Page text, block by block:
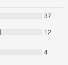
37
12
4